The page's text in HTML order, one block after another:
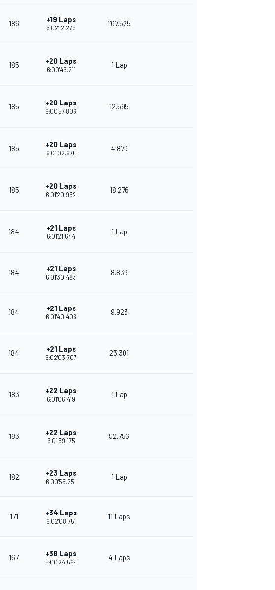
186 +19 Laps
6:02'12.279
1'07.525
185 +20 Laps
6:00'45.211
1 Lap
185 +20 Laps
6:00'57.806
12.595
185 +20 Laps
6:01'02.676
4.870
185 +20 Laps
6:01'20.952
18.276
184 +21 Laps
6:01'21.644
1 Lap
184 +21 Laps
6:01'30.483
8.839
184 +21 Laps
6:01'40.406
9.923
184 +21 Laps
6:02'03.707
23.301
183 +22 Laps
6:01'06.419
1 Lap
183 +22 Laps
6:01'59.175
52.756
182 +23 Laps
6:00'55.251
1 Lap
171 +34 Laps
6:02'08.751
11 Laps
167 +38 Laps
5:00'24.564
4 Laps